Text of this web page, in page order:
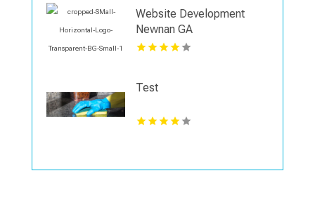
Website Development
Newnan GA
Test